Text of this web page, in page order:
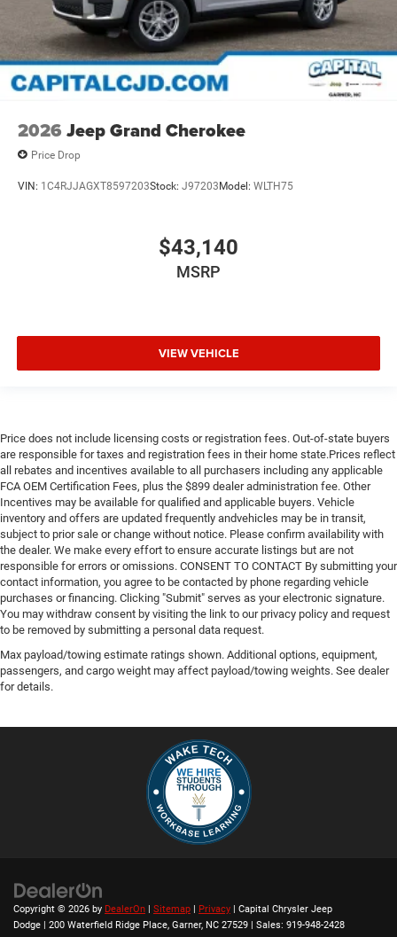
2026 Jeep Grand Cherokee
Price Drop
VIN: 1C4RJJAGXT8597203Stock: J97203Model: WLTH75
$43,140
MSRP
VIEW VEHICLE
Price does not include licensing costs or registration fees. Out-of-state buyers
are responsible for taxes and registration fees in their home state.Prices reflect
all rebates and incentives available to all purchasers including any applicable
FCA OEM Certification Fees, plus the $899 dealer administration fee. Other
Incentives may be available for qualified and applicable buyers. Vehicle
inventory and offers are updated frequently andvehicles may be in transit,
subject to prior sale or change without notice. Please confirm availability with
the dealer. We make every effort to ensure accurate listings but are not
responsible for errors or omissions. CONSENT TO CONTACT By submitting your
contact information, you agree to be contacted by phone regarding vehicle
purchases or financing. Clicking "Submit" serves as your electronic signature.
You may withdraw consent by visiting the link to our privacy policy and request
to be removed by submitting a personal data request.
Max payload/towing estimate ratings shown. Additional options, equipment,
passengers, and cargo weight may affect payload/towing weights. See dealer
for details.
Copyright © 2026 by DealerOn Sitemap Privacy | Capital Chrysler Jeep
Dodge
200 Waterfield Ridge Place, Garner, NC 27529 | Sales: 919-948-2428